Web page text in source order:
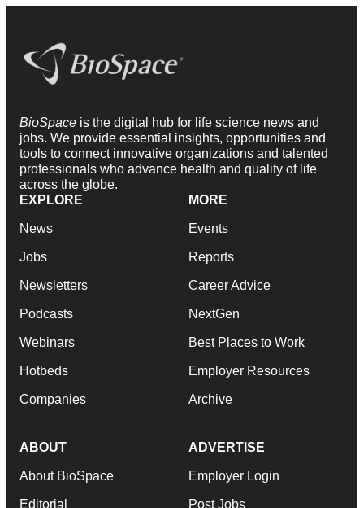
BioSpace is the digital hub for life science news and
jobs. We provide essential insights, opportunities and
tools to connect innovative organizations and talented
professionals who advance health and quality of life
across the globe.
EXPLORE
News
Jobs
Newsletters
Podcasts
Webinars
Hotbeds
Companies
MORE
Events
Reports
Career Advice
NextGen
Best Places to Work
Employer Resources
Archive
ABOUT
About BioSpace
Editorial
ADVERTISE
Employer Login
Post Jobs